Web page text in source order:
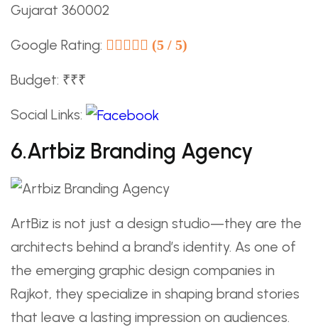
Gujarat 360002
Google Rating: (5 / 5)
Budget: ₹₹₹
Social Links:
6.Artbiz Branding Agency
ArtBiz is not just a design studio—they are the
architects behind a brand’s identity. As one of
the emerging graphic design companies in
Rajkot, they specialize in shaping brand stories
that leave a lasting impression on audiences.